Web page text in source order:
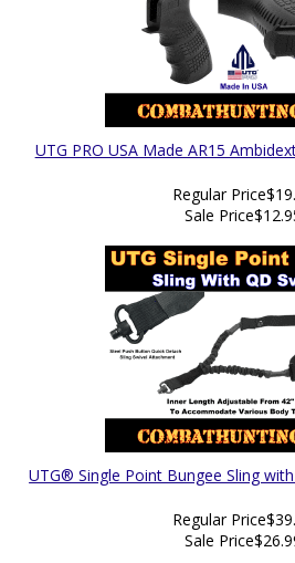
UTG PRO USA Made AR15
Regular Price
Sale Price
UTG® Single Point Bungee Sling
Regular Price
Sale Price